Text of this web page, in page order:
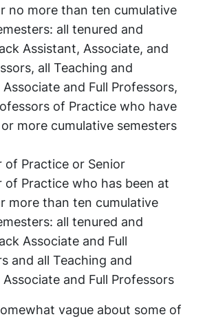
no more than ten cumulative
all tenured and
Assistant, Associate, and
all Teaching and
Associate and Full Professors,
of Practice who have
more cumulative semesters
of Practice or Senior
of Practice who has been at
more than ten cumulative
all tenured and
Associate and Full
and all Teaching and
Associate and Full Professors
vague about some of